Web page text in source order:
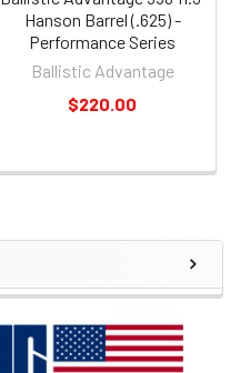
Hanson Barrel (.625) -
Performance Series
Ballistic Advantage
$220.00